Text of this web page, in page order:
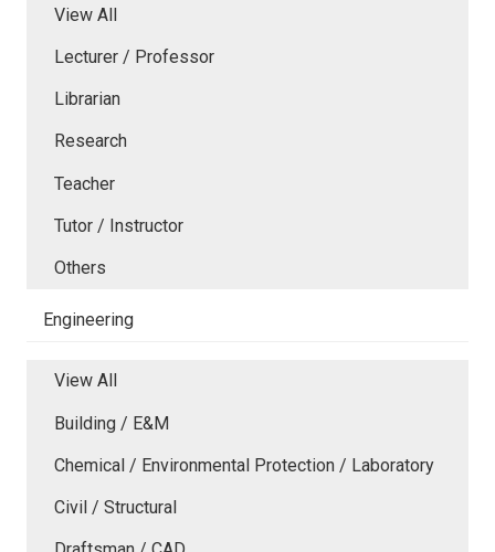
View All
Lecturer / Professor
Librarian
Research
Teacher
Tutor / Instructor
Others
Engineering
View All
Building / E&M
Chemical / Environmental Protection / Laboratory
Civil / Structural